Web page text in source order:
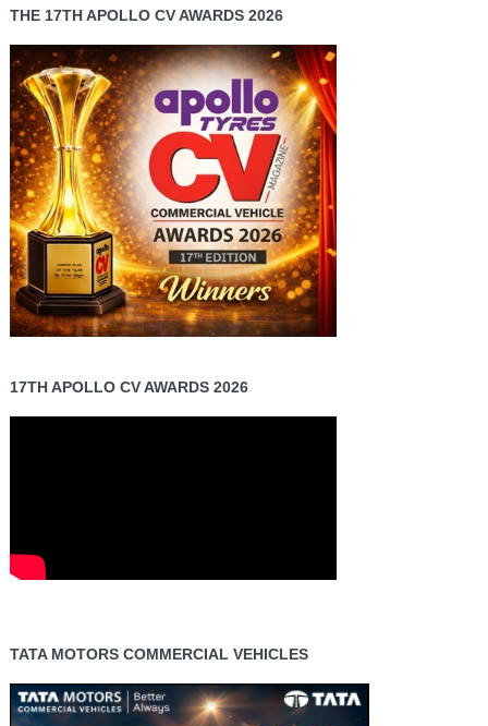
THE 17TH APOLLO CV AWARDS 2026
17TH APOLLO CV AWARDS 2026
TATA MOTORS COMMERCIAL VEHICLES